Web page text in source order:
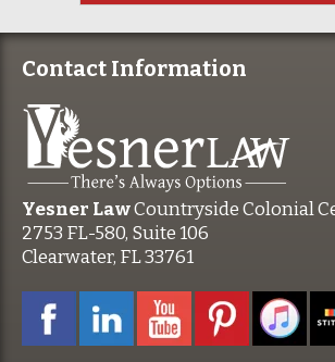
Contact Information
Yesner LawCountryside Colonial
2753 FL-580, Suite 106
Clearwater, FL 33761